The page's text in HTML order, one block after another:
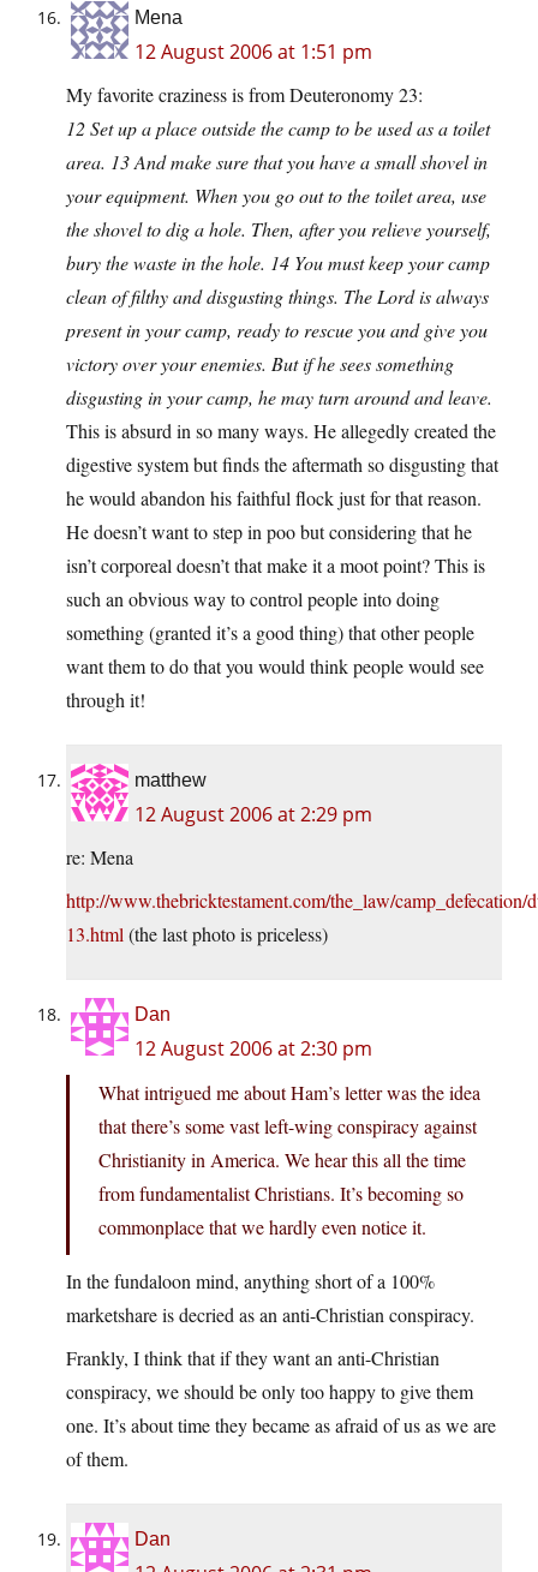
Mena
12 August 2006 at 1:51 pm
My favorite craziness is from Deuteronomy 23:
12 Set up a place outside the camp to be used as a toilet
area. 13 And make sure that you have a small shovel in
your equipment. When you go out to the toilet area, use
the shovel to dig a hole. Then, after you relieve yourself,
bury the waste in the hole. 14 You must keep your camp
clean of filthy and disgusting things. The Lord is always
present in your camp, ready to rescue you and give you
victory over your enemies. But if he sees something
disgusting in your camp, he may turn around and leave.
This is absurd in so many ways. He allegedly created the
digestive system but finds the aftermath so disgusting that
he would abandon his faithful flock just for that reason.
He doesn’t want to step in poo but considering that he
isn’t corporeal doesn’t that make it a moot point? This is
such an obvious way to control people into doing
something (granted it’s a good thing) that other people
want them to do that you would think people would see
through it!
matthew
12 August 2006 at 2:29 pm
re: Mena
http://www.thebricktestament.com/the_law/camp_defecation/
13.html (the last photo is priceless)
Dan
12 August 2006 at 2:30 pm
What intrigued me about Ham’s letter was the idea
that there’s some vast left-wing conspiracy against
Christianity in America. We hear this all the time
from fundamentalist Christians. It’s becoming so
commonplace that we hardly even notice it.
In the fundaloon mind, anything short of a 100%
marketshare is decried as an anti-Christian conspiracy.
Frankly, I think that if they want an anti-Christian
conspiracy, we should be only too happy to give them
one. It’s about time they became as afraid of us as we are
of them.
Dan